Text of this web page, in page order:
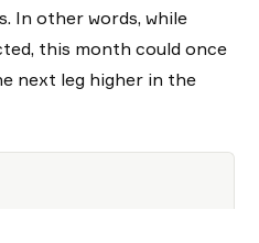
In other words, while
this month could once
next leg higher in the